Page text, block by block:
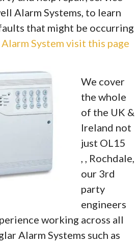
Alarm Systems, to learn
that might be occurring
System visit this page
We cover
the whole
of the UK &
Ireland not
just OL15
, , Rochdale,
our 3rd
party
engineers
working across all
Alarm Systems such as